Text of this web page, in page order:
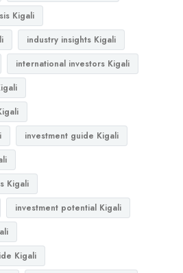
Kigali
industry insights Kigali
international investors Kigali
investment guide Kigali
Kigali
investment potential Kigali
Kigali